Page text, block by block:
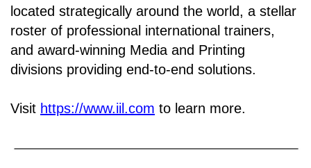
located strategically around the world, a stellar
roster of professional international trainers,
and award-winning Media and Printing
divisions providing end-to-end solutions.
Visit https://www.iil.com to learn more.